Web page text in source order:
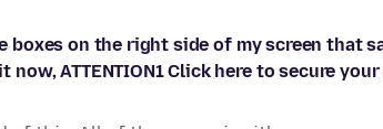
on the right side of my screen that
now, ATTENTION1 Click here to secure